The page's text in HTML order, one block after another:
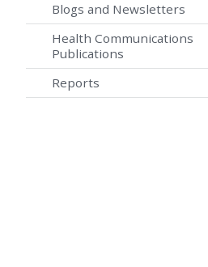
Blogs and Newsletters
Health Communications
Publications
Reports